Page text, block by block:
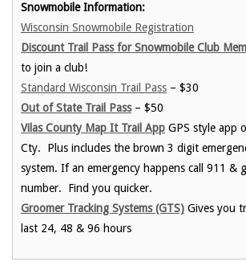
Snowmobile Information:
Wisconsin Snowmobile Registration
Discount Trail Pass for Snowmobile Club
to join a club!
Standard Wisconsin Trail Pass – $30
Out of State Trail Pass– $50
Vilas County Map It Trail App GPS style app
Cty. Plus includes the brown 3 digit
system. If an emergency happens call 911 &
number. Find you quicker.
Groomer Tracking Systems (GTS) Gives you
last 24, 48 & 96 hours